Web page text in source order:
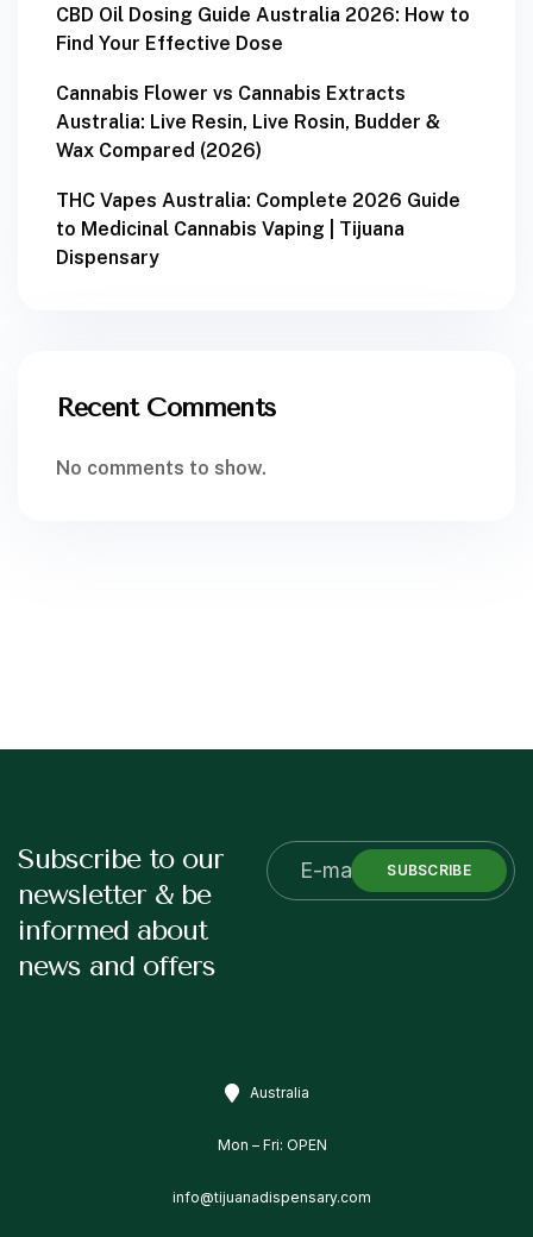
CBD Oil Dosing Guide Australia 2026: How to
Find Your Effective Dose
Cannabis Flower vs Cannabis Extracts
Australia: Live Resin, Live Rosin, Budder &
Wax Compared (2026)
THC Vapes Australia: Complete 2026 Guide
to Medicinal Cannabis Vaping | Tijuana
Dispensary
Recent Comments
No comments to show.
Subscribe to our
newsletter & be
informed about
news and offers
SUBSCRIBE
Australia
Mon – Fri: OPEN
info@tijuanadispensary.com